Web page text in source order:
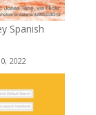
Spanish
2022